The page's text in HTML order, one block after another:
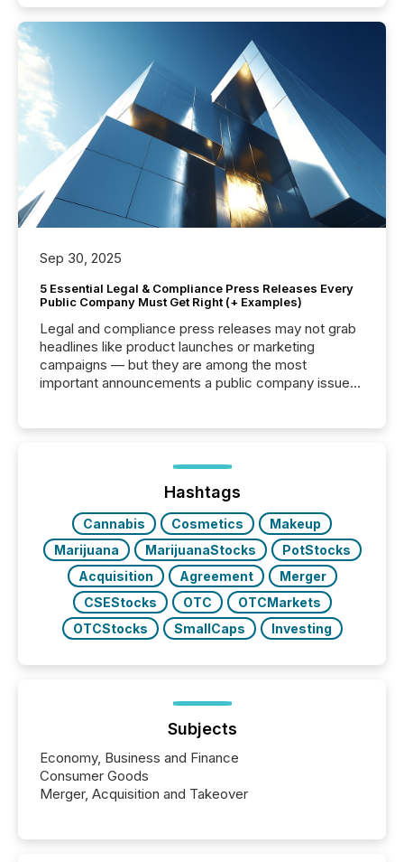
Sep 30, 2025
5 Essential Legal & Compliance Press Releases Every
Public Company Must Get Right (+ Examples)
Legal and compliance press releases may not grab
headlines like product launches or marketing
campaigns — but they are among the most
important announcements a public company issues.
highlight five critical legal and compliance press
real-world...
Hashtags
Cannabis Cosmetics
Makeup
Marijuana
MarijuanaStocks
PotStocks
Acquisition
Agreement
Merger
CSEStocks
OTC
OTCMarkets
OTCStocks
SmallCaps Investing
Subjects
Economy, Business and Finance
Consumer Goods
Merger, Acquisition and Takeover